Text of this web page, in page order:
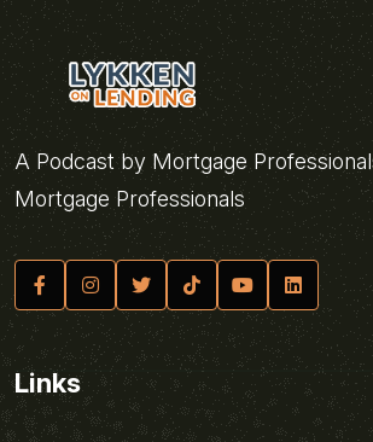
A Podcast by Mortgage
Mortgage Professionals
Links